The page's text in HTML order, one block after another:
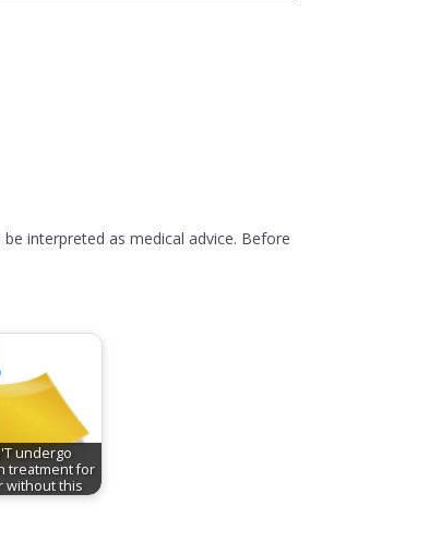
interpreted as medical advice. Before
undergo
treatment for
without this